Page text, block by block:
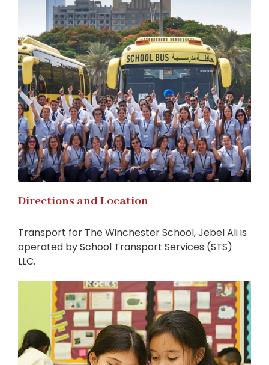
Directions and Location
Transport for The Winchester School, Jebel Ali is
operated by School Transport Services (STS)
LLC.